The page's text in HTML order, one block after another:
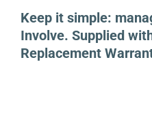
Keep it simple:
Involve. Supplied
Replacement